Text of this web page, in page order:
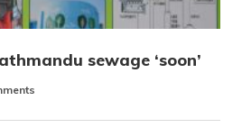
sewage ‘soon’